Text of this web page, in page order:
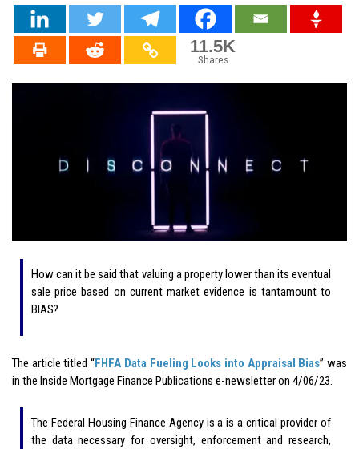
11.5K
Shares
How can it be said that valuing a property lower than its eventual
sale price based on current market evidence is tantamount to
BIAS?
The article titled “FHFA Data Fueling Looks into Appraisal Bias” was
in the Inside Mortgage Finance Publications e-newsletter on 4/06/23.
The Federal Housing Finance Agency is a is a critical provider of
the data necessary for oversight, enforcement and research,